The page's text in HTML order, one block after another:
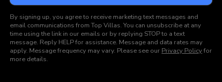
By signing up, you agree to receive marketing text messages and
email communications from Top Villas. You can unsubscribe at any
time using the link in our emails or by replying STOP to a text
message. Reply HELP for assistance. Message and data rates may
apply. Message frequency may vary. Please see our Privacy Policyfor
more details.